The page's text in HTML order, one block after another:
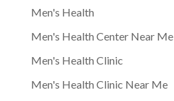
Men's Health
Men's Health Center Near Me
Men's Health Clinic
Men's Health Clinic Near Me